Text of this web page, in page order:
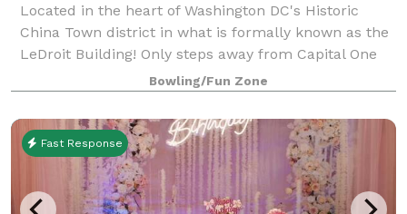
Located in the heart of Washington DC's Historic
China Town district in what is formally known as the
LeDroit Building! Only steps away from Capital One
Arena and across the street from The National
Portrait Gallery and the Smithsonian Amer
Bowling/Fun Zone
Fast Response